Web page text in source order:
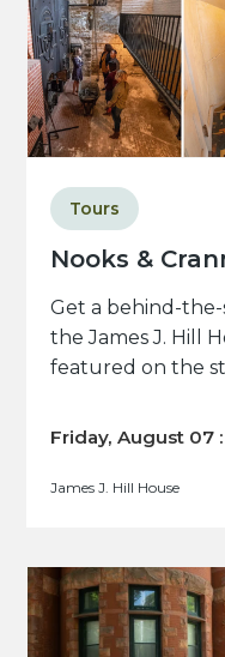
Nooks &
Tours
Get a behind-the-
the James J. Hill
featured on the
Friday, August 07 :
James J. Hill House